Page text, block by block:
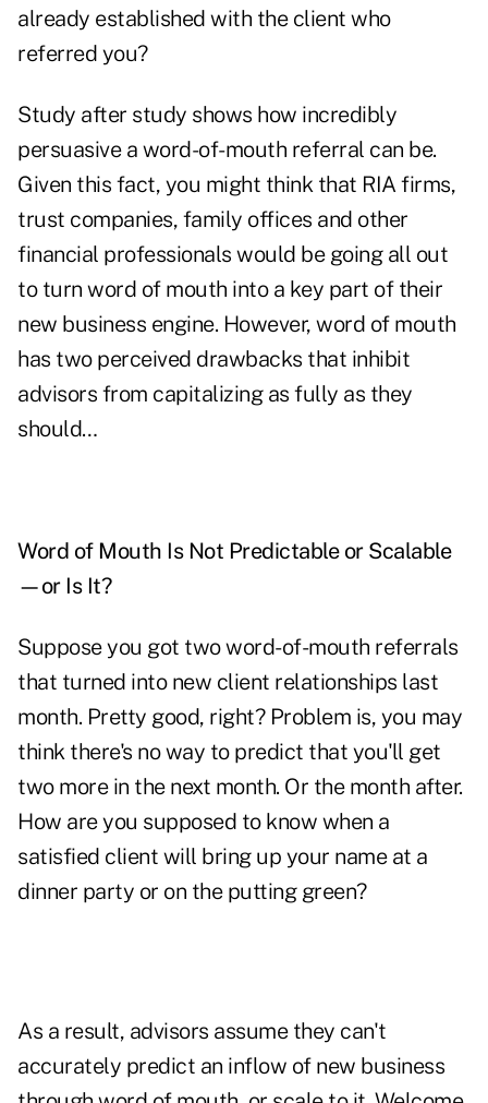
already established with the client who
referred you?
Study after study shows how incredibly
persuasive a word-of-mouth referral can be.
Given this fact, you might think that RIA firms,
trust companies, family offices and other
financial professionals would be going all out
to turn word of mouth into a key part of their
new business engine. However, word of mouth
has two perceived drawbacks that inhibit
advisors from capitalizing as fully as they
should…
Word of Mouth Is Not Predictable or Scalable
—or Is It?
Suppose you got two word-of-mouth referrals
that turned into new client relationships last
month. Pretty good, right? Problem is, you may
think there's no way to predict that you'll get
two more in the next month. Or the month after.
How are you supposed to know when a
satisfied client will bring up your name at a
dinner party or on the putting green?
As a result, advisors assume they can't
accurately predict an inflow of new business